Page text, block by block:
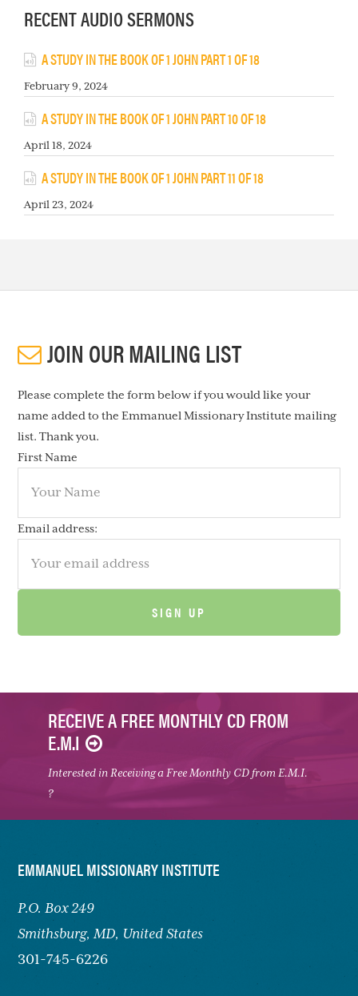
RECENT AUDIO SERMONS
A STUDY IN THE BOOK OF 1 JOHN PART 1 OF 18
February 9, 2024
A STUDY IN THE BOOK OF 1 JOHN PART 10 OF 18
April 18, 2024
A STUDY IN THE BOOK OF 1 JOHN PART 11 OF 18
April 23, 2024
JOIN OUR MAILING LIST
Please complete the form below if you would like your
name added to the Emmanuel Missionary Institute mailing
list. Thank you.
First Name
Email address:
RECEIVE A FREE MONTHLY CD FROM
E.M.I
Interested in Receiving a Free Monthly CD from E.M.I.
?
FOOTER
EMMANUEL MISSIONARY INSTITUTE
P.O. Box 249
Smithsburg, MD, United States
301-745-6226